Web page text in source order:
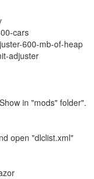
cars
600-mb-of-heap
adjuster
in "mods" folder".
open "dlclist.xml"